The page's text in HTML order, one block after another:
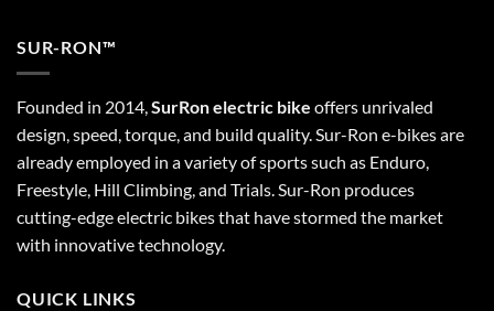
SUR-RON™
Founded in 2014,SurRon electric bike offers unrivaled
design, speed, torque, and build quality. Sur-Ron e-bikes are
already employed in a variety of sports such as Enduro,
Freestyle, Hill Climbing, and Trials. Sur-Ron produces
cutting-edge electric bikes that have stormed the market
with innovative technology.
QUICK LINKS